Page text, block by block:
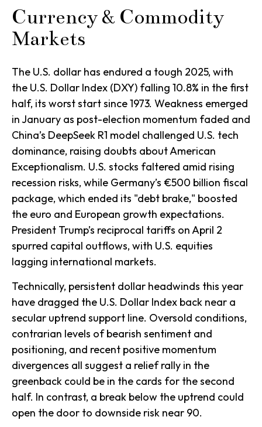
Currency & Commodity
Markets
The U.S. dollar has endured a tough 2025, with
the U.S. Dollar Index (DXY) falling 10.8% in the first
half, its worst start since 1973. Weakness emerged
in January as post-election momentum faded and
China’s DeepSeek R1 model challenged U.S. tech
dominance, raising doubts about American
Exceptionalism. U.S. stocks faltered amid rising
recession risks, while Germany’s €500 billion fiscal
package, which ended its "debt brake," boosted
the euro and European growth expectations.
President Trump’s reciprocal tariffs on April 2
spurred capital outflows, with U.S. equities
lagging international markets.
Technically, persistent dollar headwinds this year
have dragged the U.S. Dollar Index back near a
secular uptrend support line. Oversold conditions,
contrarian levels of bearish sentiment and
positioning, and recent positive momentum
divergences all suggest a relief rally in the
greenback could be in the cards for the second
half. In contrast, a break below the uptrend could
open the door to downside risk near 90.